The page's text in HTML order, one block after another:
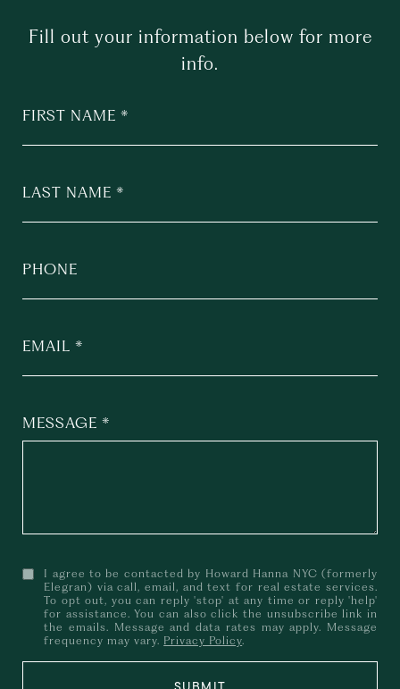
Fill out your information below for more
info.
FIRST NAME
LAST NAME
PHONE
EMAIL
MESSAGE
I agree to be contacted by Howard Hanna NYC (formerly
Elegran) via call, email, and text for real estate services.
To opt out, you can reply 'stop' at any time or reply 'help'
for assistance. You can also click the unsubscribe link in
the emails. Message and data rates may apply. Message
frequency may vary. Privacy Policy.